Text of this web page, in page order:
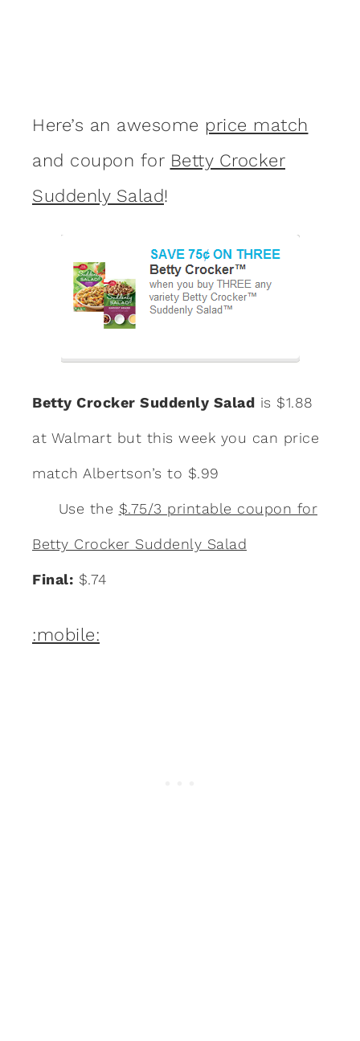
Here’s an awesome price match
and coupon for Betty Crocker
Suddenly Salad!
Betty Crocker Suddenly Salad is $1.88
at Walmart but this week you can price
match Albertson’s to $.99
Use the $.75/3 printable coupon for
Betty Crocker Suddenly Salad
Final: $.74
:mobile: